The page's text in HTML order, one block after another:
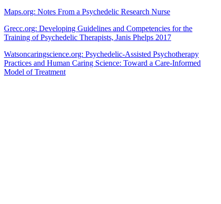
Maps.org: Notes From a Psychedelic Research Nurse
Grecc.org: Developing Guidelines and Competencies for the
Training of Psychedelic Therapists, Janis Phelps 2017
Watsoncaringscience.org: Psychedelic-Assisted Psychotherapy
Practices and Human Caring Science: Toward a Care-Informed
Model of Treatment